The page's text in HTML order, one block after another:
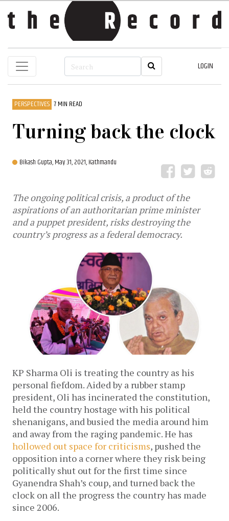
LOGIN
PERSPECTIVES 7 MIN READ
Turning back the clock
Bikash Gupta,May 31, 2021, Kathmandu
The ongoing political crisis, a product of the
aspirations of an authoritarian prime minister
and a puppet president, risks destroying the
country’s progress as a federal democracy.
KP Sharma Oli is treating the country as his
personal fiefdom. Aided by a rubber stamp
president, Oli has incinerated the constitution,
held the country hostage with his political
shenanigans, and busied the media around him
hollowed out space for criticisms, pushed the
opposition into a corner where they risk being
politically shut out for the first time since
Gyanendra Shah’s coup, and turned back the
clock on all the progress the country has made
since 2006.